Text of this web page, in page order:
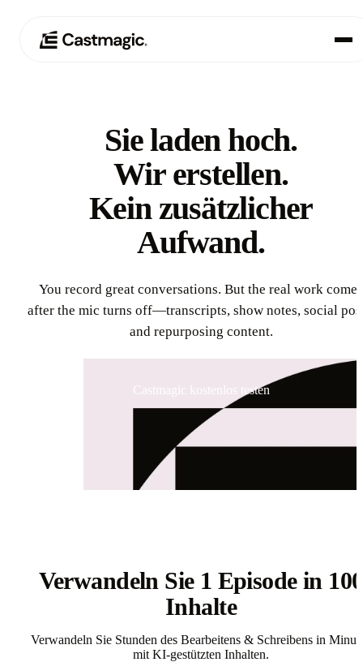
Anwendungsfälle
Preisgestaltung
Über uns
Sie laden hoch.
Wir erstellen.
Kein zusätzlicher
Aufwand.
You record great conversations. But the real work comes
after the mic turns off—transcripts, show notes, social
and repurposing content.
Castmagic kostenlos testen
Verwandeln Sie 1 Episode in 100
Inhalte
Verwandeln Sie Stunden des Bearbeitens & Schreibens in
mit KI-gestützten Inhalten.